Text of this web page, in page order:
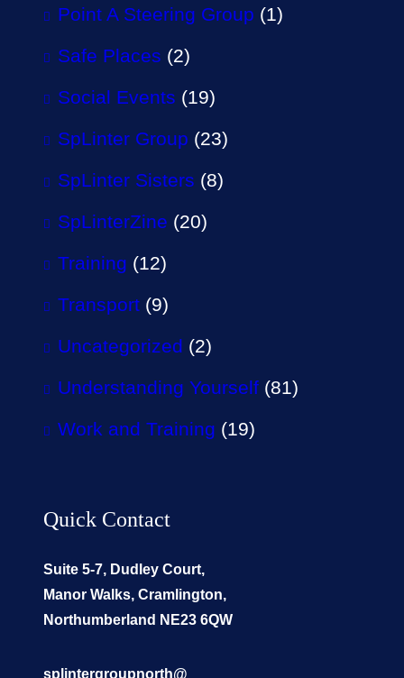
Point A Steering Group (1)
Safe Places (2)
Social Events (19)
SpLinter Group (23)
SpLinter Sisters (8)
SpLinterZine (20)
Training (12)
Transport (9)
Uncategorized (2)
Understanding Yourself (81)
Work and Training (19)
Quick Contact
Suite 5-7, Dudley Court,
Manor Walks, Cramlington,
Northumberland NE23 6QW
splintergroupnorth@